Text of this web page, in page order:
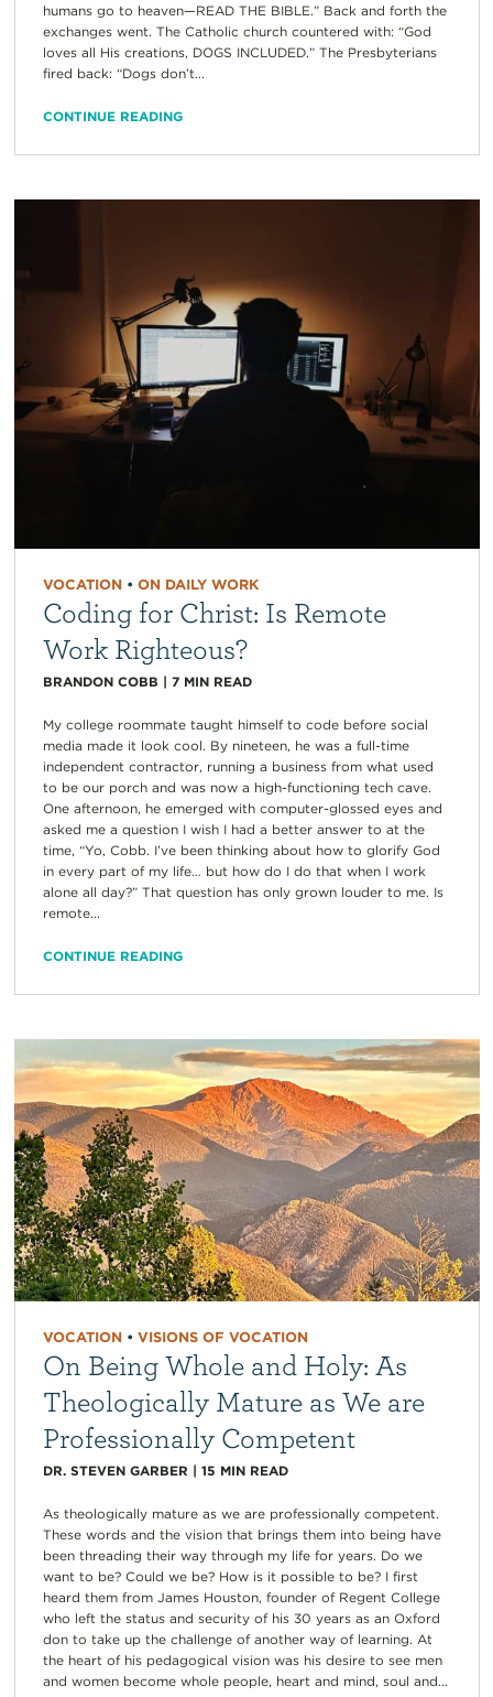
humans go to heaven—READ THE BIBLE.” Back and forth the
exchanges went. The Catholic church countered with: “God
loves all His creations, DOGS INCLUDED.” The Presbyterians
fired back: “Dogs don’t...
CONTINUE READING
VOCATION• ON DAILY WORK
Coding for Christ: Is Remote
Work Righteous?
BRANDON COBB | 7 MIN READ
My college roommate taught himself to code before social
media made it look cool. By nineteen, he was a full-time
independent contractor, running a business from what used
to be our porch and was now a high-functioning tech cave.
One afternoon, he emerged with computer-glossed eyes and
asked me a question I wish I had a better answer to at the
time, “Yo, Cobb. I’ve been thinking about how to glorify God
in every part of my life… but how do I do that when I work
alone all day?” That question has only grown louder to me. Is
remote...
CONTINUE READING
VOCATION• VISIONS OF VOCATION
On Being Whole and Holy: As
Theologically Mature as We are
Professionally Competent
DR. STEVEN GARBER | 15 MIN READ
As theologically mature as we are professionally competent.
These words and the vision that brings them into being have
been threading their way through my life for years. Do we
want to be? Could we be? How is it possible to be? I first
heard them from James Houston, founder of Regent College
who left the status and security of his 30 years as an Oxford
don to take up the challenge of another way of learning. At
the heart of his pedagogical vision was his desire to see men
and women become whole people, heart and mind, soul and...